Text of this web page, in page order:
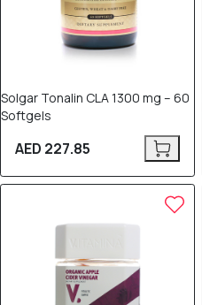
Solgar Tonalin CLA 1300 mg – 60
Softgels
AED 227.85